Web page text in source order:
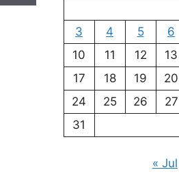
3
4 5 6
10
11 12 13
17
18 19 20
24
25 26 27
31
« Jul